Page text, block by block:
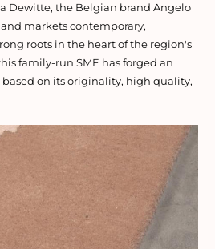
Dewitte, the Belgian brand Angelo
markets contemporary,
roots in the heart of the region's
family-run SME has forged an
on its originality, high quality,